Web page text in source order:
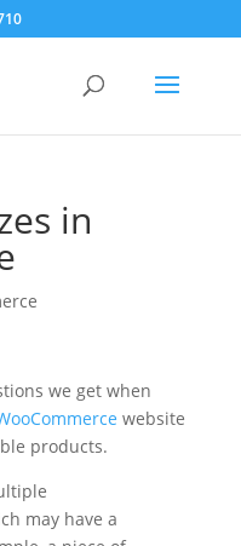
in
we get when
website
products.
may have a